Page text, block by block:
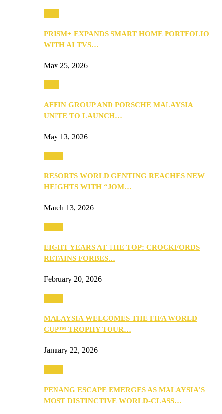
PRISM+ EXPANDS SMART HOME PORTFOLIO
WITH AI TVS…
May 25, 2026
AFFIN GROUP AND PORSCHE MALAYSIA
UNITE TO LAUNCH…
May 13, 2026
RESORTS WORLD GENTING REACHES NEW
HEIGHTS WITH “JOM…
March 13, 2026
EIGHT YEARS AT THE TOP: CROCKFORDS
RETAINS FORBES…
February 20, 2026
MALAYSIA WELCOMES THE FIFA WORLD
CUP™ TROPHY TOUR…
January 22, 2026
PENANG ESCAPE EMERGES AS MALAYSIA’S
MOST DISTINCTIVE WORLD-CLASS…